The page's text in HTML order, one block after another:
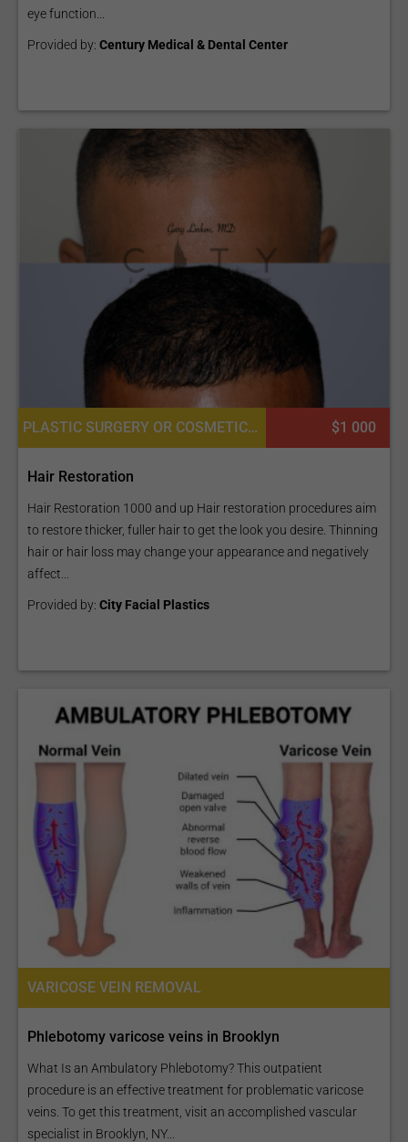
eye function...
Provided by: Century Medical & Dental Center
PLASTIC SURGERY OR COSMETIC SURGERY, HAIR RESTORATION AND TRANSPLANTATION, LASER HAIR RESTORATION $1 000
Hair Restoration
Hair Restoration 1000 and up Hair restoration procedures aim
to restore thicker, fuller hair to get the look you desire. Thinning
hair or hair loss may change your appearance and negatively
affect...
Provided by: City Facial Plastics
VARICOSE VEIN REMOVAL
Phlebotomy varicose veins in Brooklyn
What Is an Ambulatory Phlebotomy? This outpatient
procedure is an effective treatment for problematic varicose
veins. To get this treatment, visit an accomplished vascular
specialist in Brooklyn, NY...